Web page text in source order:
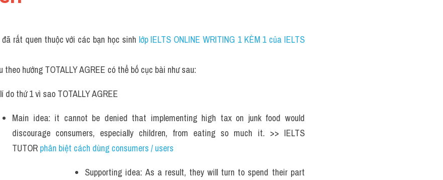
rất quen thuộc với các bạn học sinh lớp IELTS ONLINE WRITING 1 KÈM 1 của IELTS
theo hướng TOTALLY AGREE có thể bố cục bài như sau:
do thứ 1 vì sao TOTALLY AGREE
Main idea: it cannot be denied that implementing high tax on junk food would
discourage consumers, especially children, from eating so much it. >> IELTS
TUTOR phân biệt cách dùng consumers / users
Supporting idea: As a result, they will turn to spend their part